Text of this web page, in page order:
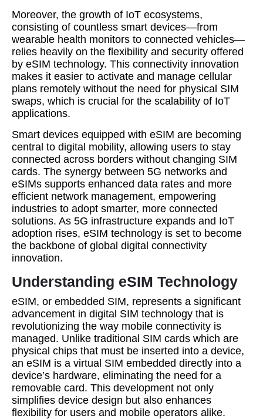
Moreover, the growth of IoT ecosystems,
consisting of countless smart devices—from
wearable health monitors to connected vehicles—
relies heavily on the flexibility and security offered
by eSIM technology. This connectivity innovation
makes it easier to activate and manage cellular
plans remotely without the need for physical SIM
swaps, which is crucial for the scalability of IoT
applications.
Smart devices equipped with eSIM are becoming
central to digital mobility, allowing users to stay
connected across borders without changing SIM
cards. The synergy between 5G networks and
eSIMs supports enhanced data rates and more
efficient network management, empowering
industries to adopt smarter, more connected
solutions. As 5G infrastructure expands and IoT
adoption rises, eSIM technology is set to become
the backbone of global digital connectivity
innovation.
Understanding eSIM Technology
eSIM, or embedded SIM, represents a significant
advancement in digital SIM technology that is
revolutionizing the way mobile connectivity is
managed. Unlike traditional SIM cards which are
physical chips that must be inserted into a device,
an eSIM is a virtual SIM embedded directly into a
device’s hardware, eliminating the need for a
removable card. This development not only
simplifies device design but also enhances
flexibility for users and mobile operators alike.